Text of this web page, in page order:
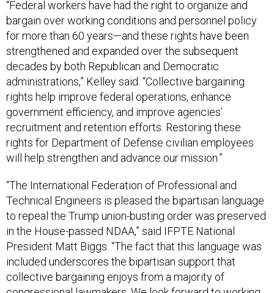
“Federal workers have had the right to organize and
bargain over working conditions and personnel policy
for more than 60 years—and these rights have been
strengthened and expanded over the subsequent
decades by both Republican and Democratic
administrations,” Kelley said. “Collective bargaining
rights help improve federal operations, enhance
government efficiency, and improve agencies’
recruitment and retention efforts. Restoring these
rights for Department of Defense civilian employees
will help strengthen and advance our mission.”
“The International Federation of Professional and
Technical Engineers is pleased the bipartisan language
to repeal the Trump union-busting order was preserved
in the House-passed NDAA,” said IFPTE National
President Matt Biggs. “The fact that this language was
included underscores the bipartisan support that
collective bargaining enjoys from a majority of